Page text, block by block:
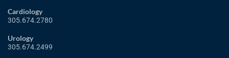
Cardiology
305.674.2780
Urology
305.674.2499